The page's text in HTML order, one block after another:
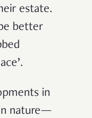
estate.
better
in
nature—